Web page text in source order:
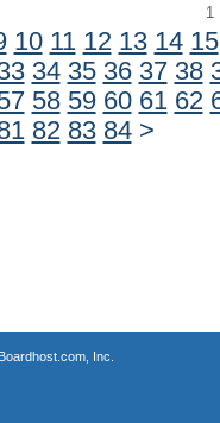
1
10 11 12 13 14 15
34 35 36 37 38
58 59 60 61 62
82 83 84 >
Boardhost.com, Inc.